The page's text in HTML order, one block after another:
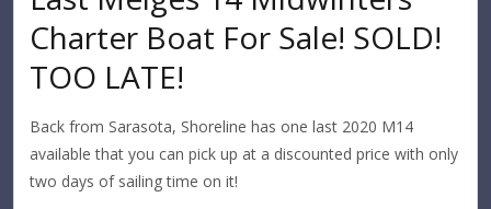
Charter Boat For Sale! SOLD!
TOO LATE!
Back from Sarasota, Shoreline has one last 2020 M14
available that you can pick up at a discounted price with only
two days of sailing time on it!